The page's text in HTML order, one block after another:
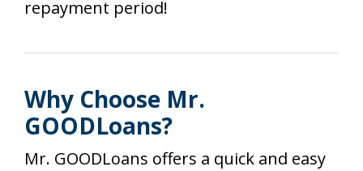
repayment period!
Why Choose Mr.
GOODLoans?
Mr. GOODLoans offers a quick and easy